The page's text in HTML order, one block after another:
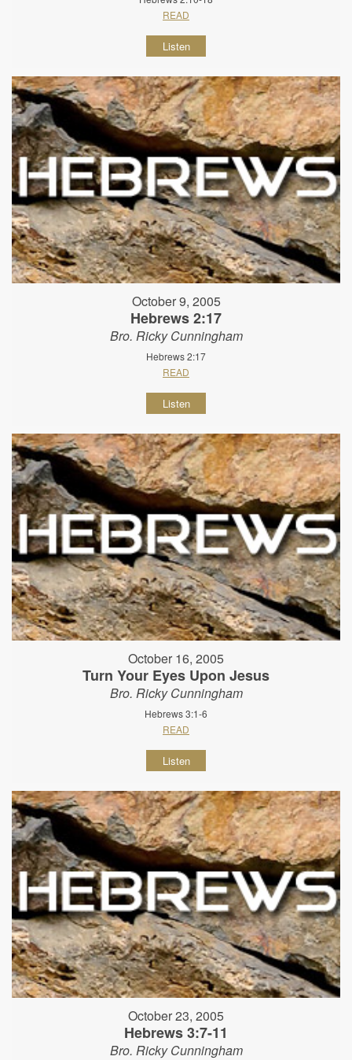
READ
Listen
October 9, 2005
Hebrews 2:17
Bro. Ricky Cunningham
Hebrews 2:17
READ
Listen
October 16, 2005
Turn Your Eyes Upon Jesus
Bro. Ricky Cunningham
Hebrews 3:1-6
READ
Listen
October 23, 2005
Hebrews 3:7-11
Bro. Ricky Cunningham